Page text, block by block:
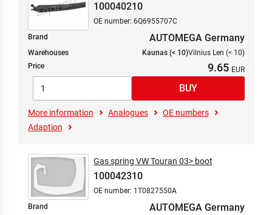
100040210
OE number: 6Q6955707C
Brand
AUTOMEGA Germany
Warehouses Kaunas (< 10)Vilnius Len (< 10)
Price
9.65
More information Analogues
OE numbers
Adaption
Gas spring VW Touran 03> boot
100042310
OE number: 1T0827550A
Brand
AUTOMEGA Germany